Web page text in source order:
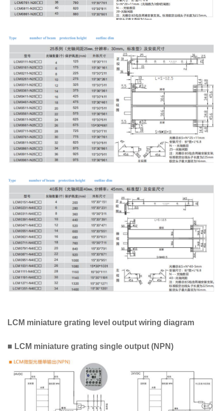
LCM miniature grating level output wiring diagram
■ LCM miniature grating single output (NPN)